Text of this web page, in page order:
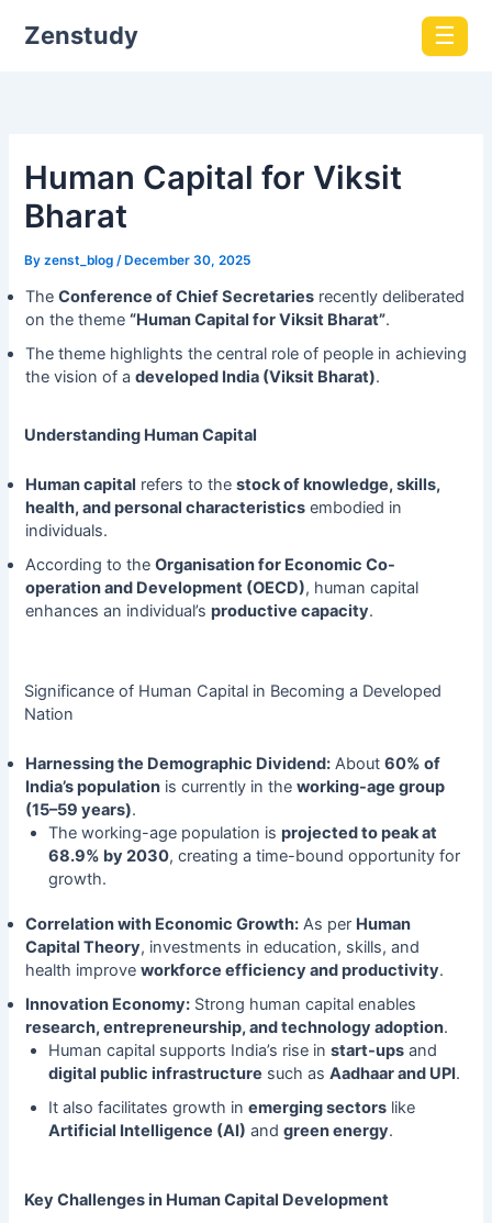
Zenstudy ☰
Human Capital for Viksit
Bharat
Byzenst_blog /December 30, 2025
The Conference of Chief Secretariesrecently deliberated
on the theme “Human Capital for Viksit Bharat”.
The theme highlights the central role of people in achieving
the vision of a developed India (Viksit Bharat).
Understanding Human Capital
Human capital refers to the stock of knowledge, skills,
health, and personal characteristicsembodied in
individuals.
According to the Organisation for Economic Co-
operation and Development (OECD), human capital
enhances an individual’s productive capacity.
Significance of Human Capital in Becoming a Developed
Nation
Harnessing the Demographic Dividend:About 60% of
India’s populationis currently in the working-age group
(15–59 years).
The working-age population isprojected to peak at
68.9% by 2030, creating a time-bound opportunity for
growth.
Correlation with Economic Growth:As per Human
Capital Theory, investments in education, skills, and
health improve workforce efficiency and productivity.
Innovation Economy:Strong human capital enables
research, entrepreneurship, and technology adoption.
Human capital supports India’s rise instart-ups and
digital public infrastructure such asAadhaar and UPI.
It also facilitates growth inemerging sectors like
Artificial Intelligence (AI) andgreen energy.
Key Challenges in Human Capital Development